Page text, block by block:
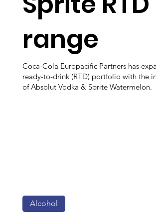
range
Coca-Cola Europacific Partners has
ready-to-drink (RTD) portfolio with the
of Absolut Vodka & Sprite Watermelon.
Alcohol